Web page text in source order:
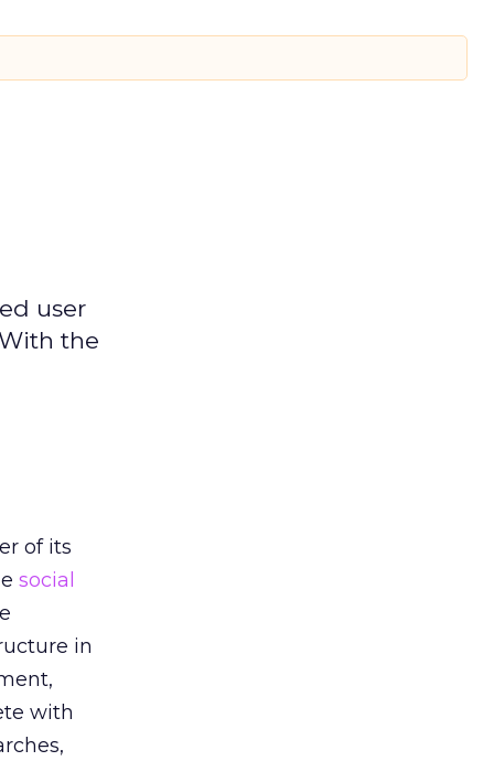
user
the
of its
social
in
with